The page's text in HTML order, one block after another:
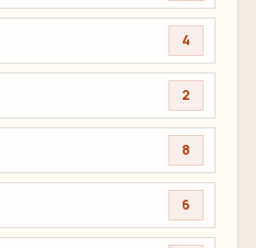
4
2
8
6